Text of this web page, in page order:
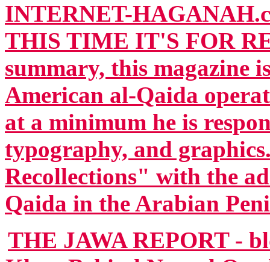
INTERNET-
THIS TIME IT'S FOR
summary, this magazine
American al-Qaida
at a minimum he is
typography, and
Recollections" with the
Qaida in the Arabian
THE JAWA REPORT -